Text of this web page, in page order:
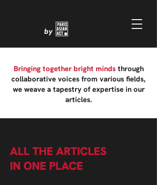
by
Bringing together bright mindsthrough
collaborative voices from various fields,
we weave a tapestry of expertise in our
articles.
ALL THE ARTICLES
IN ONE PLACE